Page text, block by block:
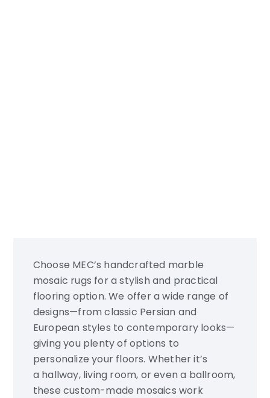
Choose MEC’s handcrafted marble
mosaic rugs for a stylish and practical
flooring option. We offer a wide range of
designs—from classic Persian and
European styles to contemporary looks—
giving you plenty of options to
personalize your floors. Whether it’s
a hallway, living room, or even a ballroom,
these custom-made mosaics work